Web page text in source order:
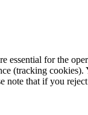
essential for the
(tracking
note that if you